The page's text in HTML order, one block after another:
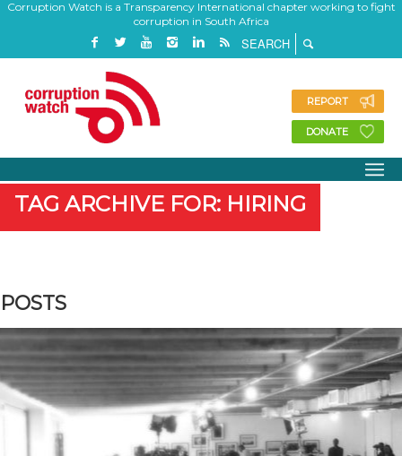
Corruption Watch is a Transparency International chapter working to fight
corruption in South Africa
REPORT
DONATE
TAG ARCHIVE FOR: HIRING
POSTS